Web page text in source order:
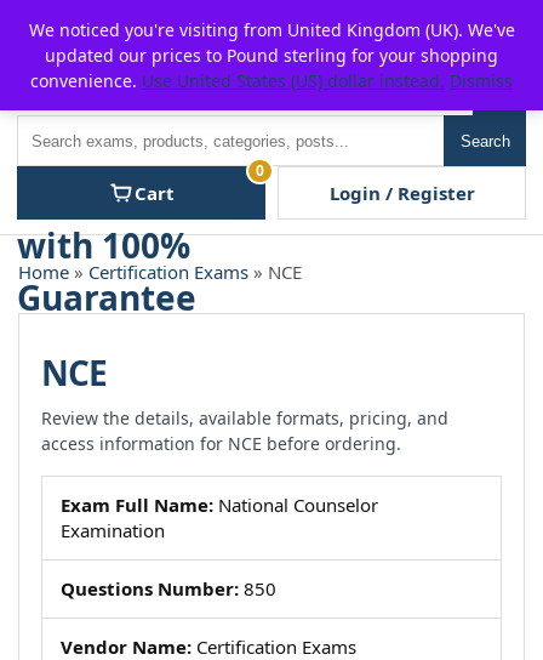
content
P2POFF
Search
Cart
0
Login / Register
Home » Certification Exams » NCE
NCE
Review the details, available formats, pricing, and
access information for NCE before ordering.
Exam Full Name: National Counselor
Examination
Questions Number: 850
Vendor Name: Certification Exams
We noticed you're visiting from United Kingdom (UK). We've
updated our prices to Pound sterling for your shopping
convenience. Use United States (US) dollar instead. Dismiss